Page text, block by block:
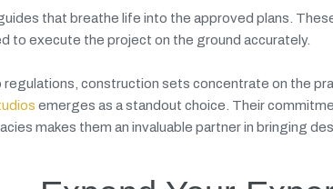
that breathe life into the approved plans.
to execute the project on the ground accurately.
construction sets concentrate on the
emerges as a standout choice. Their
makes them an invaluable partner in bringing